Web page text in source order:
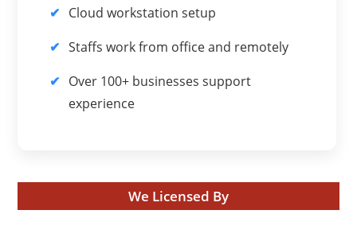
Cloud workstation setup
Staffs work from office and remotely
Over 100+ businesses support
experience
We Licensed By